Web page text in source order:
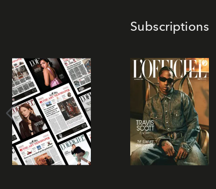
Subscriptions